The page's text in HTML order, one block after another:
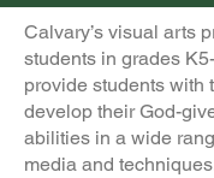
Calvary’s visual arts
students in grades
provide students with
develop their God-
abilities in a wide
media and